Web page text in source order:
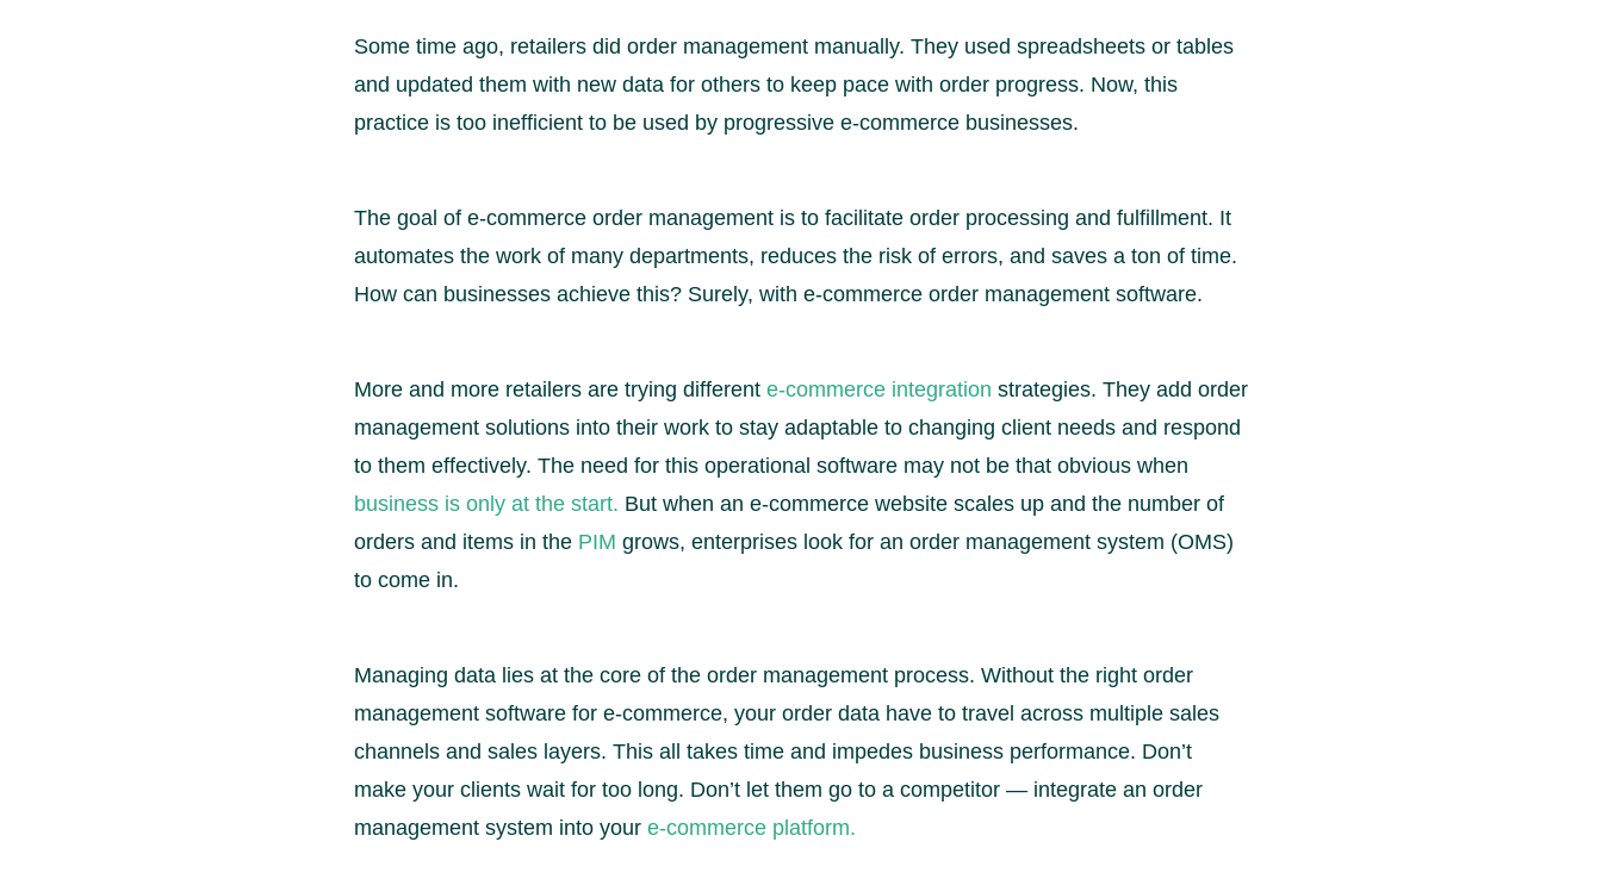
Some time ago, retailers did order management manually. They used spreadsheets or tables
and updated them with new data for others to keep pace with order progress. Now, this
practice is too inefficient to be used by progressive e-commerce businesses.
The goal of e-commerce order management is to facilitate order processing and fulfillment. It
automates the work of many departments, reduces the risk of errors, and saves a ton of time.
How can businesses achieve this? Surely, with e-commerce order management software.
More and more retailers are trying differente-commerce integration strategies. They add order
management solutions into their work to stay adaptable to changing client needs and respond
to them effectively. The need for this operational software may not be that obvious when
business is only at the start. But when an e-commerce website scales up and the number of
orders and items in the PIM grows, enterprises look for an order management system (OMS)
to come in.
Managing data lies at the core of the order management process. Without the right order
management software for e-commerce, your order data have to travel across multiple sales
channels and sales layers. This all takes time and impedes business performance. Don’t
make your clients wait for too long. Don’t let them go to a competitor — integrate an order
management system into your e-commerce platform.